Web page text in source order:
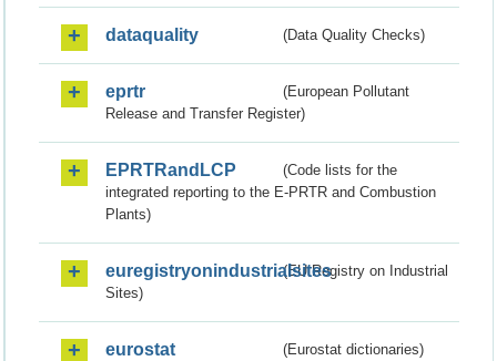
dataquality (Data Quality Checks)
eprtr
(European Pollutant
Release and Transfer Register)
EPRTRandLCP
(Code lists for the
integrated reporting to the E-PRTR and Combustion
Plants)
euregistryonindustrialsites(EU Registry on Industrial
Sites)
eurostat (Eurostat dictionaries)